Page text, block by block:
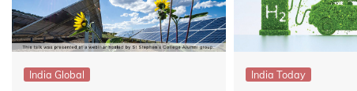
India Global India Today